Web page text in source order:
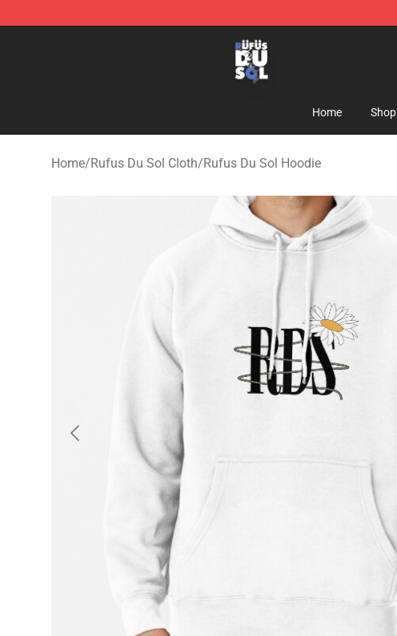
Rufus Du Sol Shop - Official Rufus Du Sol Merchandise Store
Home Shop
Home/Rufus Du Sol Cloth/Rufus Du Sol Hoodie